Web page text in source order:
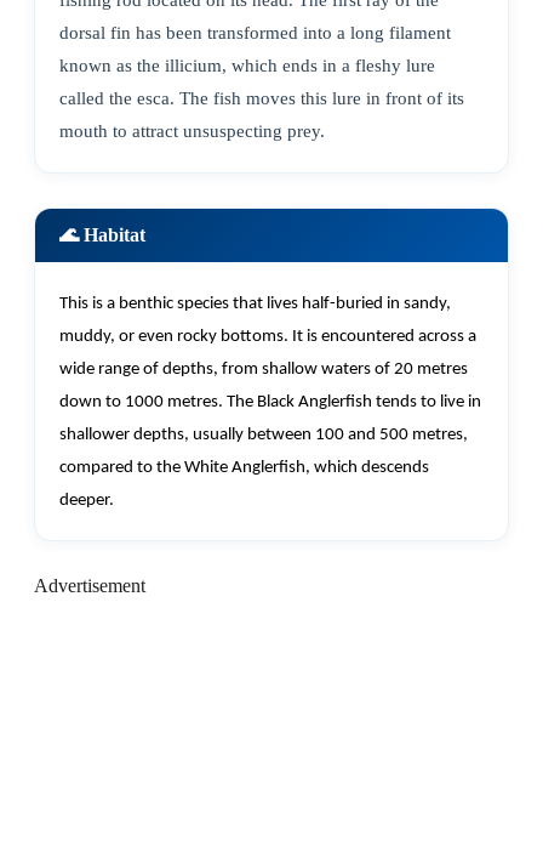
dorsal fin has been transformed into a long filament
known as the illicium, which ends in a fleshy lure
called the esca. The fish moves this lure in front of its
mouth to attract unsuspecting prey.
🌊 Habitat
This is a benthic species that lives half-buried in sandy,
muddy, or even rocky bottoms. It is encountered across a
wide range of depths, from shallow waters of 20 metres
down to 1000 metres. The Black Anglerfish tends to live in
shallower depths, usually between 100 and 500 metres,
compared to the White Anglerfish, which descends
deeper.
Advertisement